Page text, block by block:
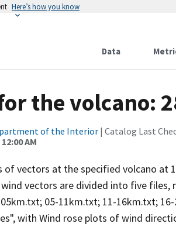
Here’s how you know
Data
the volcano:
of the Interior| Catalog Last
AM
vectors at the specified volcano at
vectors are divided into five files,
05-11km.txt; 11-16km.txt;
with Wind rose plots of wind